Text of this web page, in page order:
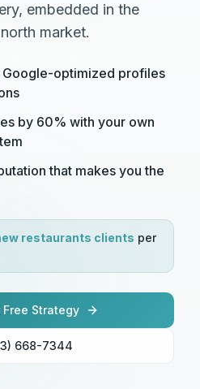
embedded in the
market.
Google-optimized profiles
by 60% with your own
that makes you the
restaurants clients per
Free Strategy
668-7344